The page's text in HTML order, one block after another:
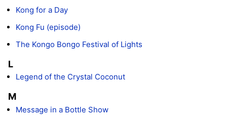
Kong for a Day
Kong Fu (episode)
The Kongo Bongo Festival of Lights
L
Legend of the Crystal Coconut
M
Message in a Bottle Show